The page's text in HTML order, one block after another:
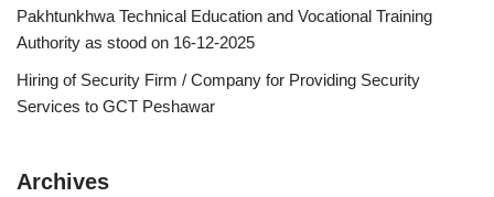
Pakhtunkhwa Technical Education and Vocational Training
Authority as stood on 16-12-2025
Hiring of Security Firm / Company for Providing Security
Services to GCT Peshawar
Archives